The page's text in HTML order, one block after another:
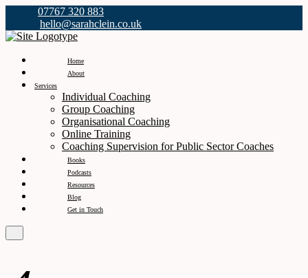
07767 320 883
hello@sarahclein.co.uk
Home
About
Services
Individual Coaching
Group Coaching
Organisational Coaching
Online Training
Coaching Supervision for Public Sector Coaches
Books
Podcasts
Resources
Blog
Get in Touch